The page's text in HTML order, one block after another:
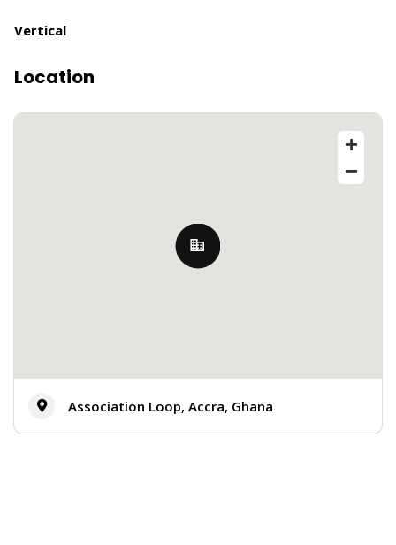
Vertical
Location
Association Loop, Accra, Ghana